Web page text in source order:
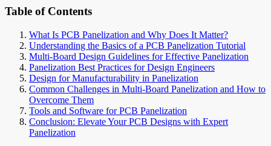
Table of Contents
What Is PCB Panelization and Why Does It Matter?
Understanding the Basics of a PCB Panelization Tutorial
Multi-Board Design Guidelines for Effective Panelization
Panelization Best Practices for Design Engineers
Design for Manufacturability in Panelization
Common Challenges in Multi-Board Panelization and How to
Overcome Them
Tools and Software for PCB Panelization
Conclusion: Elevate Your PCB Designs with Expert
Panelization